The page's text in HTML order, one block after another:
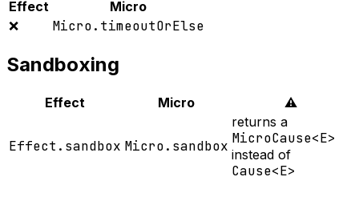
Effect
Micro
❌
Micro.timeoutOrElse
Sandboxing
Effect Micro ⚠️
Effect.sandbox Micro.sandbox
returns a
MicroCause<E>
instead of
Cause<E>